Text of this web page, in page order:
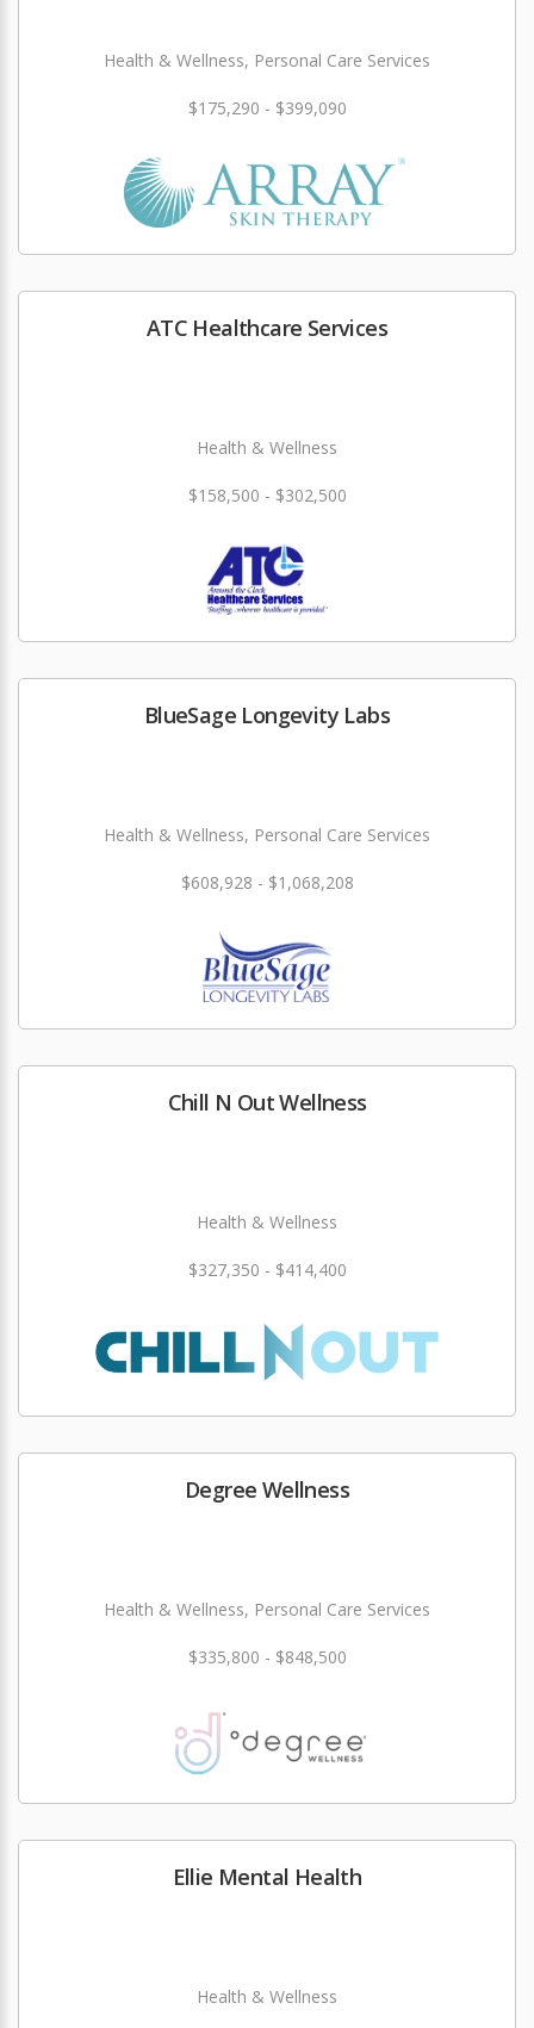
Health & Wellness, Personal Care Services
$175,290 - $399,090
ATC Healthcare Services
Health & Wellness
$158,500 - $302,500
BlueSage Longevity Labs
Health & Wellness, Personal Care Services
$608,928 - $1,068,208
Chill N Out Wellness
Health & Wellness
$327,350 - $414,400
Degree Wellness
Health & Wellness, Personal Care Services
$335,800 - $848,500
Ellie Mental Health
Health & Wellness